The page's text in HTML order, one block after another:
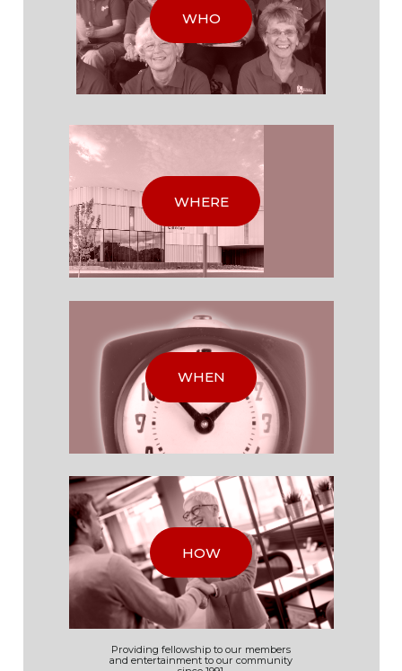
WHO
WHERE
WHEN
HOW
Providing fellowship to our members
and entertainment to our community